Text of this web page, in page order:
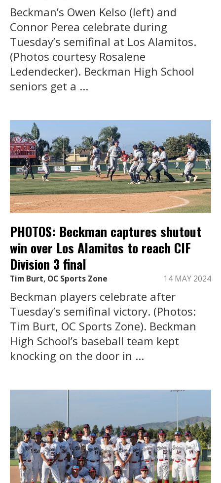
Beckman’s Owen Kelso (left) and
Connor Perea celebrate during
Tuesday’s semifinal at Los Alamitos.
(Photos courtesy Rosalene
Ledendecker). Beckman High School
seniors get a ...
PHOTOS: Beckman captures shutout
win over Los Alamitos to reach CIF
Division 3 final
Tim Burt, OC Sports Zone 14 MAY 2024
Beckman players celebrate after
Tuesday’s semifinal victory. (Photos:
Tim Burt, OC Sports Zone). Beckman
High School’s baseball team kept
knocking on the door in ...